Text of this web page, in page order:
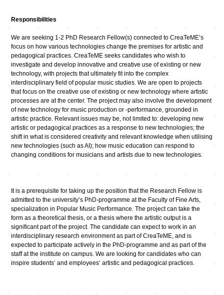
Responsibilities
We are seeking 1-2 PhD Research Fellow(s) connected to CreaTeME’s
focus on how various technologies change the premises for artistic and
pedagogical practices. CreaTeME seeks candidates who wish to
investigate and develop innovative and creative use of existing or new
technology, with projects that ultimately fit into the complex
interdisciplinary field of popular music studies. We are open to projects
that focus on the creative use of existing or new technology where artistic
processes are at the center. The project may also involve the development
of new technology for music production or -performance, grounded in
artistic practice. Relevant issues may be, not limited to: developing new
artistic or pedagogical practices as a response to new technologies; the
shift in what is considered creativity and relevant knowledge when utilising
new technologies (such as AI); how music education can respond to
changing conditions for musicians and artists due to new technologies.
It is a prerequisite for taking up the position that the Research Fellow is
admitted to the university’s PhD-programme at the Faculty of Fine Arts,
specialization in Popular Music Performance. The project can take the
form as a theoretical thesis, or a thesis where the artistic output is a
significant part of the project. The candidate can expect to work in an
interdisciplinary research environment as part of CreaTeME, and is
expected to participate actively in the PhD-programme and as part of the
staff at the institute on campus. We are looking for candidates who can
inspire students‘ and employees‘ artistic and pedagogical practices.